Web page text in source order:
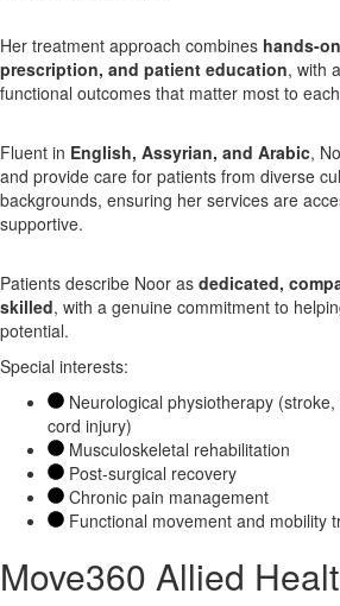
Her treatment approach combines hands-
prescription, and patient education, with
functional outcomes that matter most to
Fluent in English, Assyrian, and Arabic,
and provide care for patients from diverse
backgrounds, ensuring her services are
supportive.
Patients describe Noor as dedicated,
skilled, with a genuine commitment to
potential.
Special interests:
Neurological physiotherapy (stroke,
cord injury)
Musculoskeletal rehabilitation
Post-surgical recovery
Chronic pain management
Functional movement and mobility
Move360 Allied